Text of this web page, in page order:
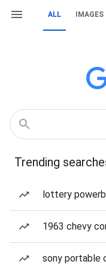
ALL IMAGES
Trending
lottery
1963 chevy
sony portable